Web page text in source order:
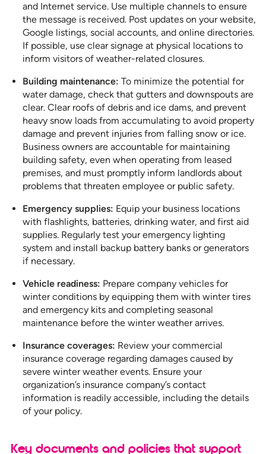
and Internet service. Use multiple channels to ensure
the message is received. Post updates on your website,
Google listings, social accounts, and online directories.
If possible, use clear signage at physical locations to
inform visitors of weather-related closures.
Building maintenance: To minimize the potential for
water damage, check that gutters and downspouts are
clear. Clear roofs of debris and ice dams, and prevent
heavy snow loads from accumulating to avoid property
damage and prevent injuries from falling snow or ice.
Business owners are accountable for maintaining
building safety, even when operating from leased
premises, and must promptly inform landlords about
problems that threaten employee or public safety.
Emergency supplies: Equip your business locations
with flashlights, batteries, drinking water, and first aid
supplies. Regularly test your emergency lighting
system and install backup battery banks or generators
if necessary.
Vehicle readiness: Prepare company vehicles for
winter conditions by equipping them with winter tires
and emergency kits and completing seasonal
maintenance before the winter weather arrives.
Insurance coverages: Review your commercial
insurance coverage regarding damages caused by
severe winter weather events. Ensure your
organization’s insurance company’s contact
information is readily accessible, including the details
of your policy.
Key documents and policies that support